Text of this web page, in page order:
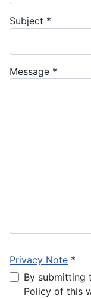
Subject *
Message *
Privacy Note *
Privacy Note
By submitting
Policy of this